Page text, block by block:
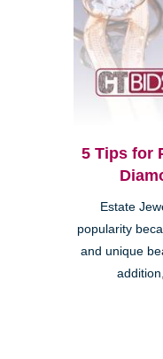
5 Tips for
Estate
popularity
and unique